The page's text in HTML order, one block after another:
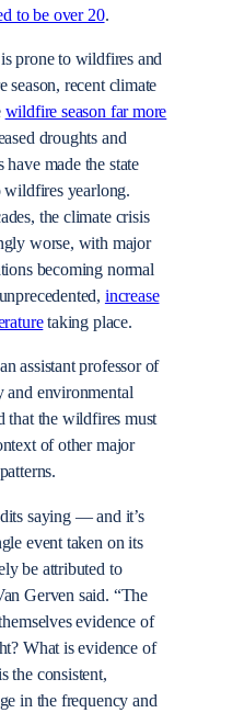
to be over 20.
prone to wildfires and
season, recent climate
wildfire season far more
droughts and
have made the state
wildfires yearlong.
the climate crisis
worse, with major
becoming normal
increase
taking place.
assistant professor of
and environmental
that the wildfires must
of other major
saying — and it’s
event taken on its
be attributed to
Gerven said. “The
evidence of
What is evidence of
the consistent,
in the frequency and